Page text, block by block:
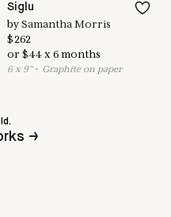
Siglu
bySamantha Morris
$262
or$44 x6 months
6x 9"• Graphite on paper
→